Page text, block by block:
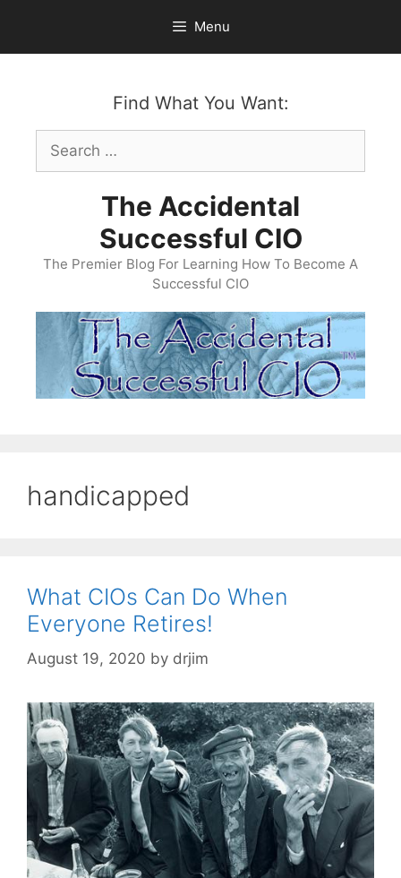
content
Menu
Find What You Want:
Search
for:
The Accidental
Successful CIO
The Premier Blog For Learning How To Become A
Successful CIO
handicapped
What CIOs Can Do When
Everyone Retires!
August 19, 2020 by drjim